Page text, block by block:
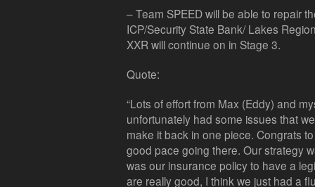
– Team SPEED will be able to repair
ICP/Security State Bank/ Lakes
XXR will continue on in Stage 3.
Quote:
“Lots of effort from Max (Eddy) and
unfortunately had some issues that
make it back in one piece. Congrats
good pace going there. Our strategy
was our insurance policy to have a
are really good, I think we just had a